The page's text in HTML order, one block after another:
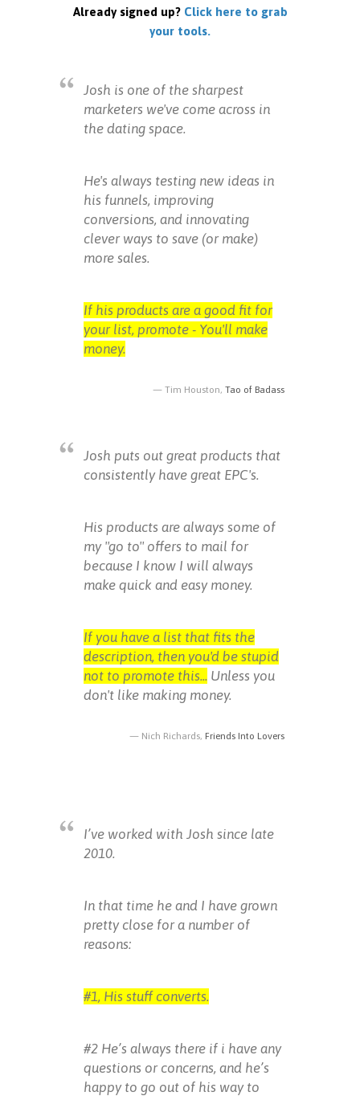
Already signed up? Click here to grab
your tools.
Josh is one of the sharpest
marketers we've come across in
the dating space.
He's always testing new ideas in
his funnels, improving
conversions, and innovating
clever ways to save (or make)
more sales.
If his products are a good fit for
your list, promote - You'll make
money.
Tim Houston, Tao of Badass
Josh puts out great products that
consistently have great EPC's.
His products are always some of
my "go to" offers to mail for
because I know I will always
make quick and easy money.
If you have a list that fits the
description, then you'd be stupid
not to promote this... Unless you
don't like making money.
Nich Richards, Friends Into Lovers
I’ve worked with Josh since late
2010.
In that time he and I have grown
pretty close for a number of
reasons:
#1, His stuff converts.
#2 He’s always there if i have any
questions or concerns, and he’s
happy to go out of his way to